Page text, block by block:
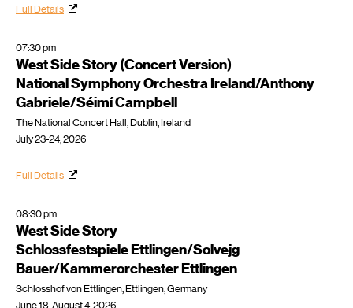
Full Details
07:30 pm
West Side Story (Concert Version)
National Symphony Orchestra Ireland/Anthony
Gabriele/Séimí Campbell
The National Concert Hall, Dublin, Ireland
July 23-24, 2026
Full Details
08:30 pm
West Side Story
Schlossfestspiele Ettlingen/Solvejg
Bauer/Kammerorchester Ettlingen
Schlosshof von Ettlingen, Ettlingen, Germany
June 18-August 4, 2026